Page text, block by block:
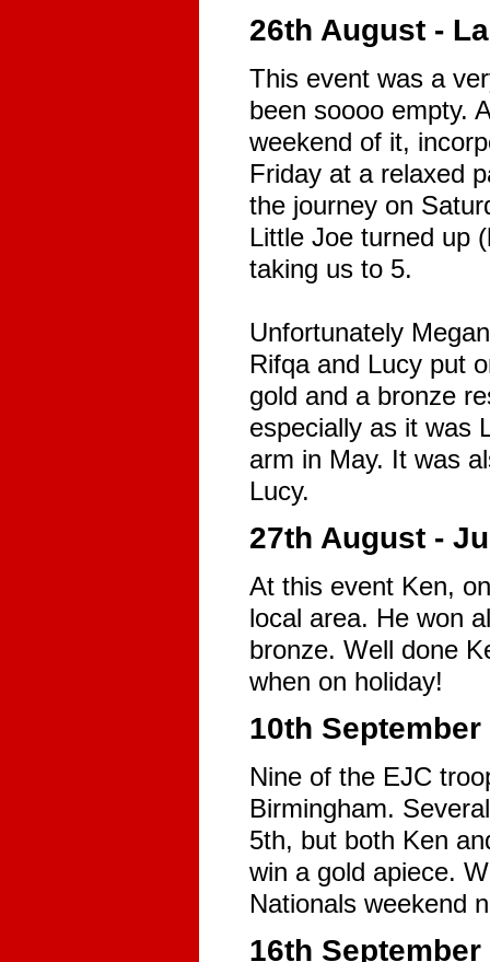
26th August -
This event was a
been soooo empty.
weekend of it,
Friday at a relaxed
the journey on
Little Joe turned up
taking us to 5.
Unfortunately
Rifqa and Lucy put
gold and a bronze
especially as it was
arm in May. It was
Lucy.
27th August -
At this event Ken,
local area. He won
bronze. Well done
when on holiday!
10th
Nine of the EJC
Birmingham.
5th, but both Ken
win a gold apiece.
Nationals weekend
16th